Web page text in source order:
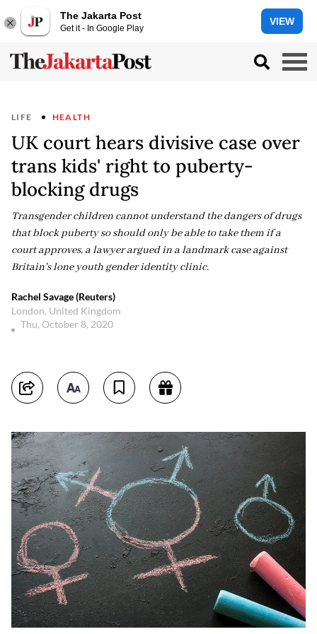
The Jakarta Post
Get it - In Google Play
VIEW
LIFE HEALTH
UK court hears divisive case over
trans kids' right to puberty-
blocking drugs
Transgender children cannot understand the dangers of drugs
that block puberty so should only be able to take them if a
court approves, a lawyer argued in a landmark case against
Britain's lone youth gender identity clinic.
Rachel Savage (Reuters)
London, United Kingdom
Thu, October 8, 2020